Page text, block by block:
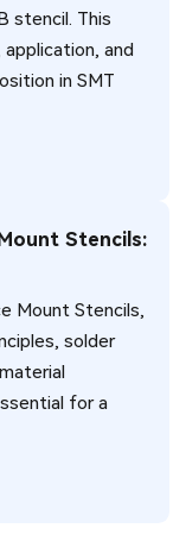
stencil. This
and
in SMT
Stencils:
Mount Stencils,
solder
for a